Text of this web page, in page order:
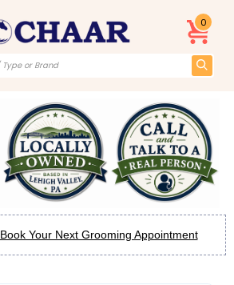
0
Book Your Next Grooming Appointment